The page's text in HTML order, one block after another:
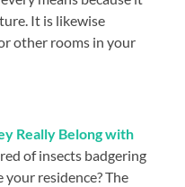
It is likewise
other rooms in your
Really Belong with
of insects badgering
residence? The